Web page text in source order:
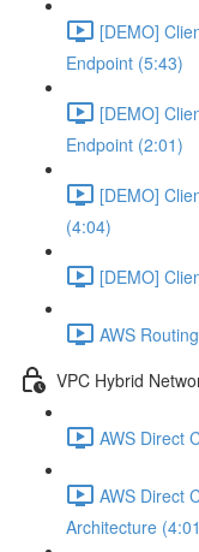
[DEMO]
Endpoint (5:43)
[DEMO]
Endpoint (2:01)
[DEMO]
(4:04)
[DEMO]
AWS
VPC Hybrid
AWS Direct
AWS Direct
Architecture